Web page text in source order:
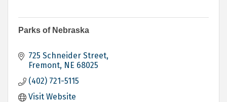
Parks of Nebraska
725 Schneider Street
Fremont NE 68025
(402) 721-5115
Visit Website